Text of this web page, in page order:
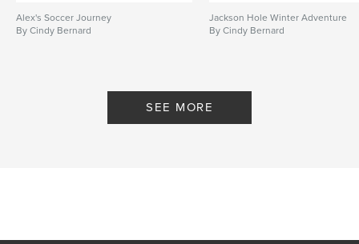
Alex's Soccer Journey
By Cindy Bernard
Jackson Hole Winter Adventure
By Cindy Bernard
SEE MORE